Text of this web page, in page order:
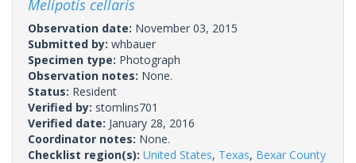
Melipotis cellaris
Observation date: November 03, 2015
Submitted by: whbauer
Specimen type: Photograph
Observation notes: None.
Status: Resident
Verified by: stomlins701
Verified date: January 28, 2016
Coordinator notes: None.
Checklist region(s): United States, Texas, Bexar County